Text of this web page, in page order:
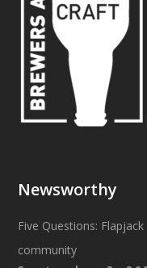
Newsworthy
Five Questions:
community